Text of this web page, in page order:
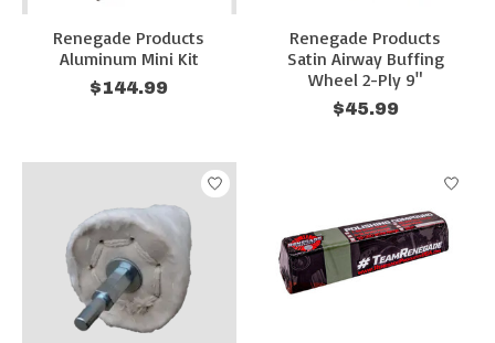
Renegade Products
Aluminum Mini Kit
$144.99
Renegade Products
Satin Airway Buffing
Wheel 2-Ply 9"
$45.99